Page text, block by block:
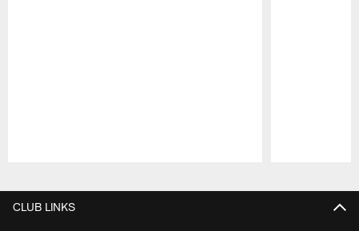
CLUB LINKS